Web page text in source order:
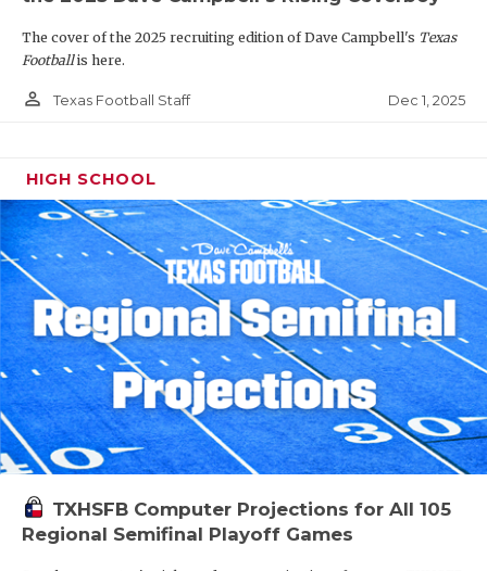
The cover of the 2025 recruiting edition of Dave Campbell's Texas
Footballis here.
person_outline Texas Football Staff Dec 1, 2025
HIGH SCHOOL
TXHSFB Computer Projections for All 105
Regional Semifinal Playoff Games